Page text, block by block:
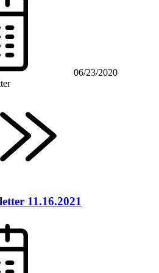
06/23/2020
11.16.2021